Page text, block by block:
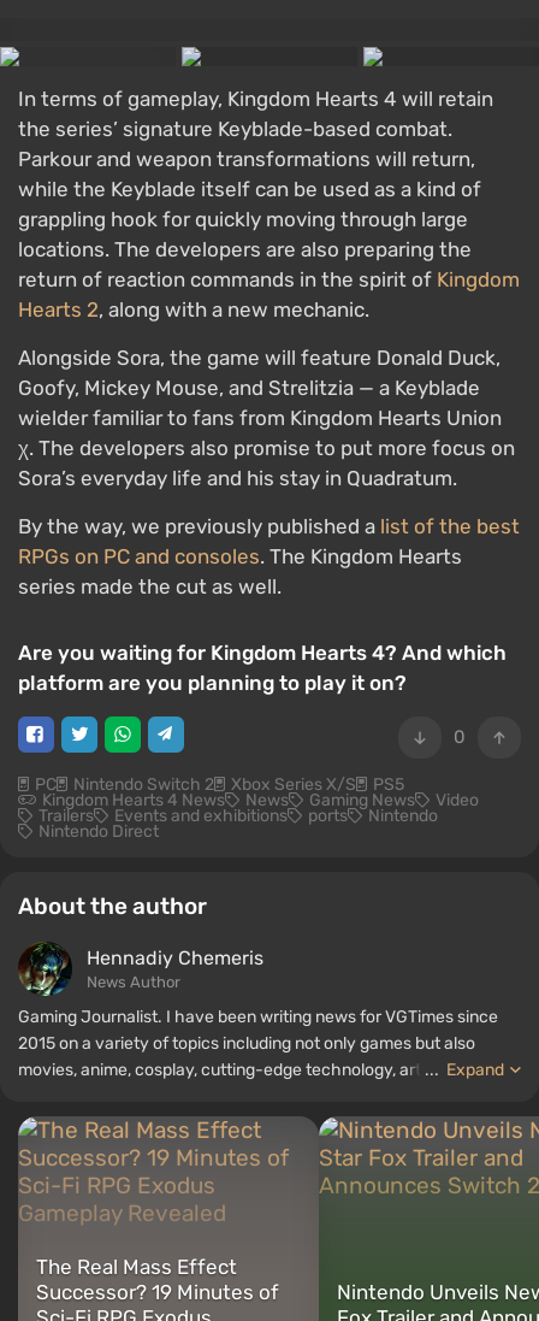
In terms of gameplay, Kingdom Hearts 4 will retain
the series’ signature Keyblade-based combat.
Parkour and weapon transformations will return,
while the Keyblade itself can be used as a kind of
grappling hook for quickly moving through large
locations. The developers are also preparing the
return of reaction commands in the spirit of Kingdom
Hearts 2, along with a new mechanic.
Alongside Sora, the game will feature Donald Duck,
Goofy, Mickey Mouse, and Strelitzia — a Keyblade
wielder familiar to fans from Kingdom Hearts Union
χ. The developers also promise to put more focus on
Sora’s everyday life and his stay in Quadratum.
By the way, we previously published a list of the best
RPGs on PC and consoles. The Kingdom Hearts
series made the cut as well.
Are you waiting for Kingdom Hearts 4? And which
platform are you planning to play it on?
0
PC Nintendo Switch 2 Xbox Series X/S PS5
Kingdom Hearts 4 News News Gaming News Video
Trailers Events and exhibitions ports Nintendo
Nintendo Direct
About the author
Hennadiy Chemеris
News Author
Gaming Journalist. I have been writing news for VGTimes since
2015 on a variety of topics including not only games but also
movies, anime, cosplay, cutting-edge technology, artificial
several reviews, top lists, compilations, and other articles related
to video games. I collect various gamer memorabilia, including
figurines, posters, old consoles, and more. I have a keen interest in
retro gaming. I have been gaming since the early 2000s on both
PC and consoles.
... Expand
The Real Mass Effect
Successor? 19 Minutes of
Nintendo Unveils